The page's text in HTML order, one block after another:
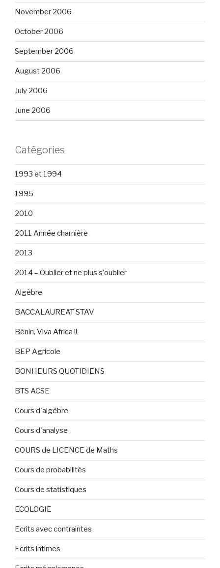
November 2006
October 2006
September 2006
August 2006
July 2006
June 2006
Catégories
1993 et 1994
1995
2010
2011 Année charnière
2013
2014 – Oublier et ne plus s'oublier
Algèbre
BACCALAUREAT STAV
Bénin, Viva Africa !!
BEP Agricole
BONHEURS QUOTIDIENS
BTS ACSE
Cours d'algèbre
Cours d'analyse
COURS de LICENCE de Maths
Cours de probabilités
Cours de statistiques
ECOLOGIE
Ecrits avec contraintes
Ecrits intimes